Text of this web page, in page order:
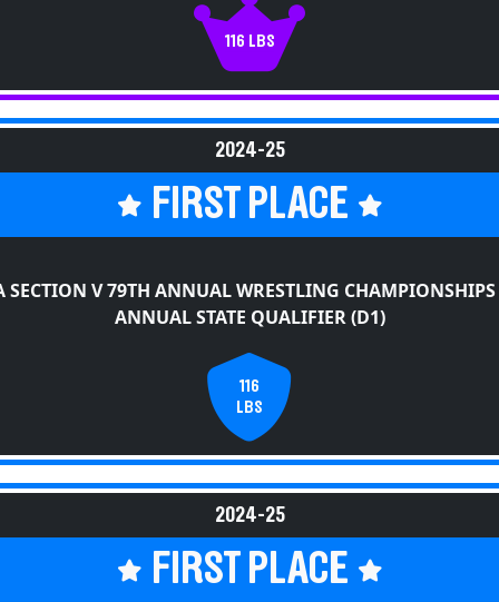
116 LBS
2024-25
FIRST PLACE
ANNUAL STATE QUALIFIER (D1)
LBS
2024-25
FIRST PLACE